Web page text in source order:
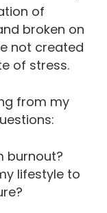
of
broken on
not created
of stress.
from my
burnout?
lifestyle to